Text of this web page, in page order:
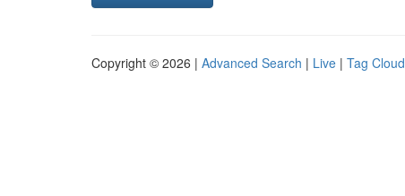
Copyright © 2026 | Advanced Search | Live | Tag Cloud